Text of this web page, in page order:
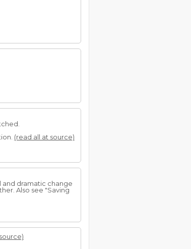
(read all at source)
and dramatic change
Also see "Saving